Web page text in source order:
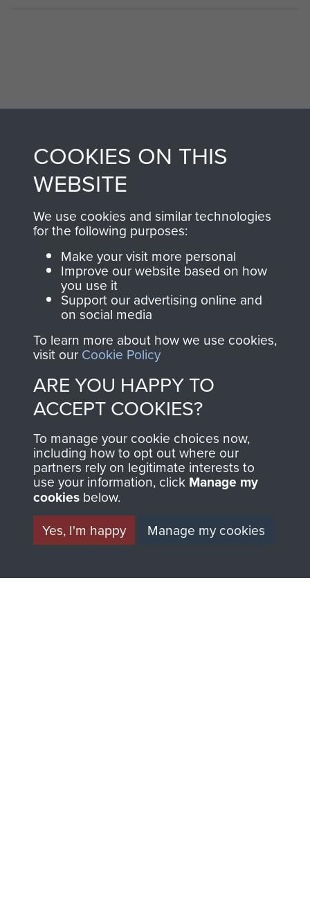
AIRBORNE
ASSAULT
MUSEUM
Visit the museum
DONATE
ParaData to help
The Parachute
Regiment and
Airborne Forces
BECOME A
FRIEND OF
THE
MUSEUM
Become a friend of
access to an ever
THE
AIRBORNE
SHOP
the official shop
Support Our Paras
Regiment Charity
COOKIES ON THIS
WEBSITE
We use cookies and similar technologies
for the following purposes:
Make your visit more personal
Improve our website based on how
you use it
Support our advertising online and
on social media
To learn more about how we use cookies,
visit our Cookie Policy
ARE YOU HAPPY TO
ACCEPT COOKIES?
To manage your cookie choices now,
including how to opt out where our
partners rely on legitimate interests to
use your information, click Manage my
cookies below.
Yes, I'm happy
Manage my cookies